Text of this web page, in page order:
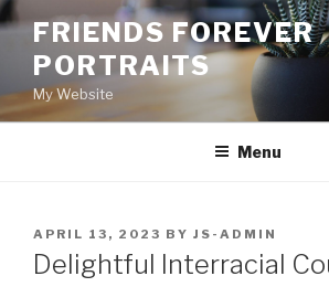
Skip
content
FRIENDS FOREVER
PORTRAITS
My Website
Menu
POSTED
ON
APRIL 13, 2023 BY JS-ADMIN
Delightful Interracial